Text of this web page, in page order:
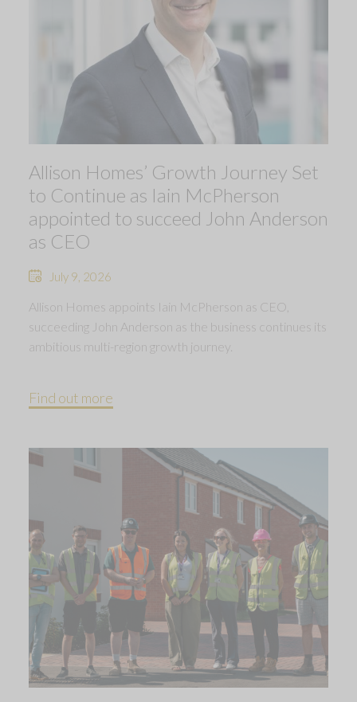
Allison Homes’ Growth Journey Set
to Continue as Iain McPherson
appointed to succeed John Anderson
as CEO
July 9, 2026
Allison Homes appoints Iain McPherson as CEO,
succeeding John Anderson as the business continues its
ambitious multi-region growth journey.
Find out more